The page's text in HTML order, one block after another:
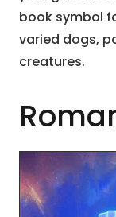
book symbol
varied dogs,
creatures.